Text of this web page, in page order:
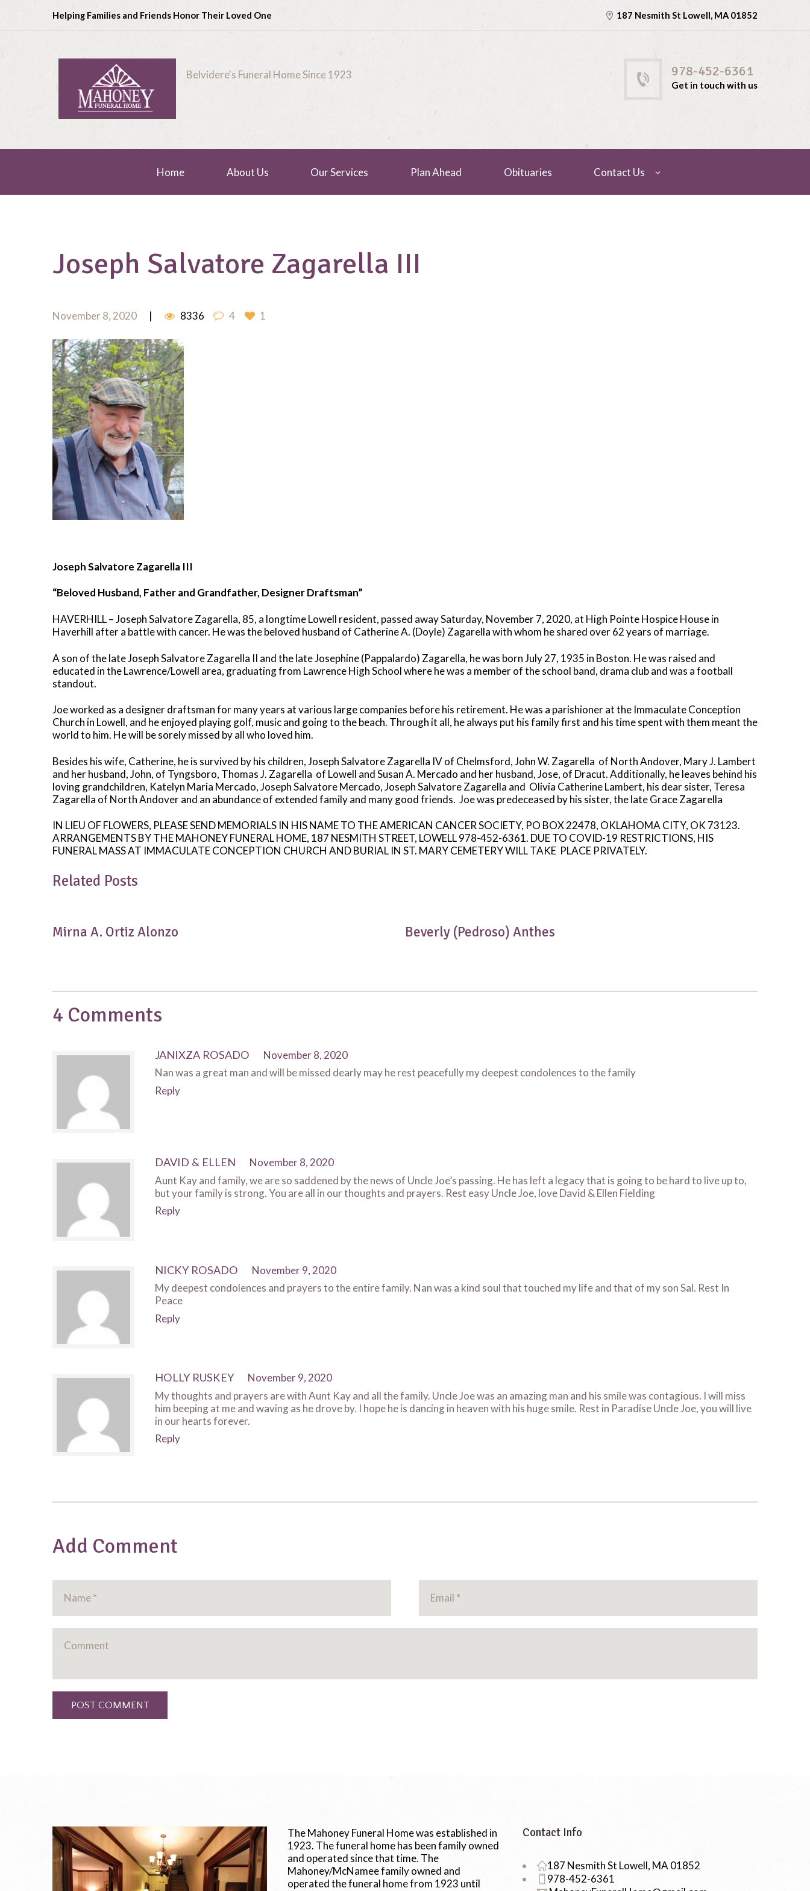
Helping Families and Friends Honor Their Loved One 187 Nesmith St Lowell, MA 01852
Belvidere's Funeral Home Since 1923 978-452-6361
Get in touch with us
Home About Us Our Services Plan Ahead Obituaries Contact Us
Joseph Salvatore Zagarella III
November 8, 2020 8336 4 1
Joseph Salvatore Zagarella III
“Beloved Husband, Father and Grandfather, Designer Draftsman”
HAVERHILL – Joseph Salvatore Zagarella, 85, a longtime Lowell resident, passed away Saturday, November 7, 2020, at High Pointe Hospice House in
Haverhill after a battle with cancer. He was the beloved husband of Catherine A. (Doyle) Zagarella with whom he shared over 62 years of marriage.
A son of the late Joseph Salvatore Zagarella II and the late Josephine (Pappalardo) Zagarella, he was born July 27, 1935 in Boston. He was raised and
educated in the Lawrence/Lowell area, graduating from Lawrence High School where he was a member of the school band, drama club and was a football
standout.
Joe worked as a designer draftsman for many years at various large companies before his retirement. He was a parishioner at the Immaculate Conception
Church in Lowell, and he enjoyed playing golf, music and going to the beach. Through it all, he always put his family first and his time spent with them meant the
world to him. He will be sorely missed by all who loved him.
Besides his wife, Catherine, he is survived by his children, Joseph Salvatore Zagarella IV of Chelmsford, John W. Zagarella of North Andover, Mary J. Lambert
and her husband, John, of Tyngsboro, Thomas J. Zagarella of Lowell and Susan A. Mercado and her husband, Jose, of Dracut. Additionally, he leaves behind his
loving grandchildren, Katelyn Maria Mercado, Joseph Salvatore Mercado, Joseph Salvatore Zagarella and Olivia Catherine Lambert, his dear sister, Teresa
Zagarella of North Andover and an abundance of extended family and many good friends. Joe was predeceased by his sister, the late Grace Zagarella
IN LIEU OF FLOWERS, PLEASE SEND MEMORIALS IN HIS NAME TO THE AMERICAN CANCER SOCIETY, PO BOX 22478, OKLAHOMA CITY, OK 73123.
ARRANGEMENTS BY THE MAHONEY FUNERAL HOME, 187 NESMITH STREET, LOWELL 978-452-6361. DUE TO COVID-19 RESTRICTIONS, HIS
FUNERAL MASS AT IMMACULATE CONCEPTION CHURCH AND BURIAL IN ST. MARY CEMETERY WILL TAKE PLACE PRIVATELY.
Related Posts
Mirna A. Ortiz Alonzo Beverly (Pedroso) Anthes
4 Comments
JANIXZA ROSADO
November 8, 2020
Nan was a great man and will be missed dearly may he rest peacefully my deepest condolences to the family
Reply
DAVID & ELLEN
November 8, 2020
Aunt Kay and family, we are so saddened by the news of Uncle Joe’s passing. He has left a legacy that is going to be hard to live up to,
but your family is strong. You are all in our thoughts and prayers. Rest easy Uncle Joe, love David & Ellen Fielding
Reply
NICKY ROSADO
November 9, 2020
My deepest condolences and prayers to the entire family. Nan was a kind soul that touched my life and that of my son Sal. Rest In
Peace
Reply
HOLLY RUSKEY
November 9, 2020
My thoughts and prayers are with Aunt Kay and all the family. Uncle Joe was an amazing man and his smile was contagious. I will miss
him beeping at me and waving as he drove by. I hope he is dancing in heaven with his huge smile. Rest in Paradise Uncle Joe, you will live
in our hearts forever.
Reply
Add Comment
The Mahoney Funeral Home was established in
1923. The funeral home has been family owned
and operated since that time. The
Mahoney/McNamee family owned and
operated the funeral home from 1923 until
Contact Info
187 Nesmith St Lowell, MA 01852
978-452-6361